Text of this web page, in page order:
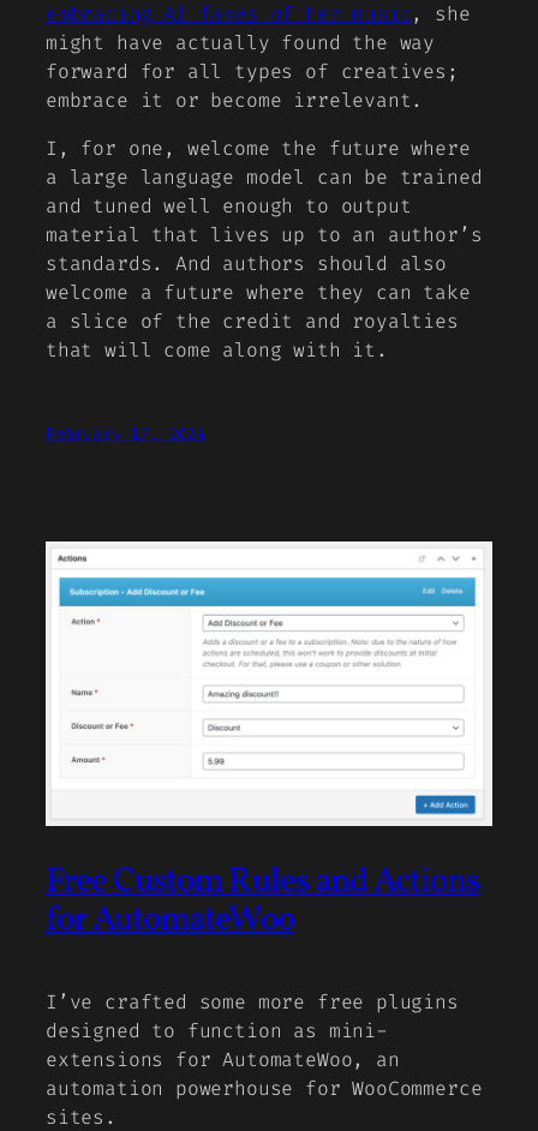
embracing AI fakes of her music, she
might have actually found the way
forward for all types of creatives;
embrace it or become irrelevant.
I, for one, welcome the future where
a large language model can be trained
and tuned well enough to output
material that lives up to an author’s
standards. And authors should also
welcome a future where they can take
a slice of the credit and royalties
that will come along with it.
February 17, 2024
Free Custom Rules and Actions
for AutomateWoo
I’ve crafted some more free plugins
designed to function as mini-
extensions for AutomateWoo, an
automation powerhouse for WooCommerce
sites.